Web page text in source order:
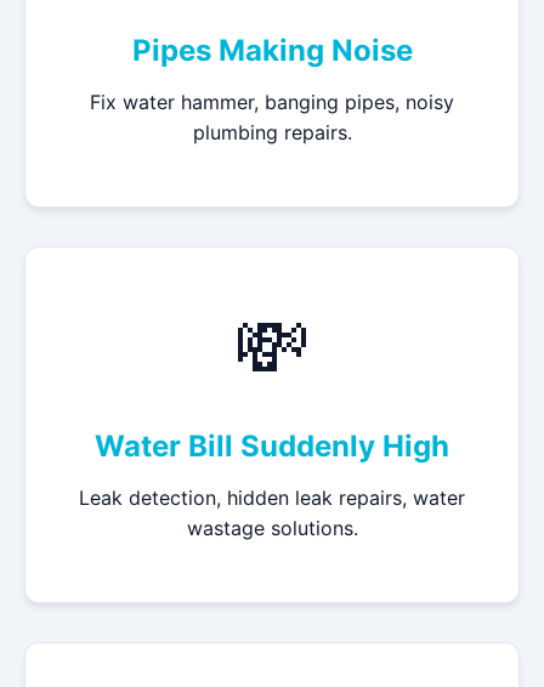
Pipes Making Noise
Fix water hammer, banging pipes, noisy
plumbing repairs.
💸
Water Bill Suddenly High
Leak detection, hidden leak repairs, water
wastage solutions.